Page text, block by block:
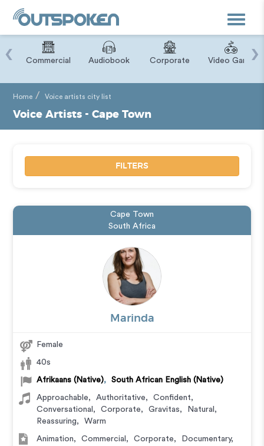
Toggle
Commercial Audiobook Corporate Video Game
‹ ›
Home Voice artists city list
Voice Artists - Cape Town
FILTERS
Cape Town
South Africa
Marinda
Female
40s
Afrikaans (Native), South African English (Native)
Approachable, Authoritative, Confident,
Conversational , Corporate, Gravitas, Natural ,
Reassuring, Warm
Animation, Commercial , Corporate, Documentary,